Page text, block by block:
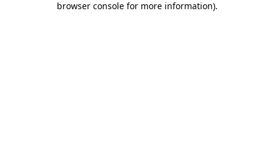
browser console for more information).